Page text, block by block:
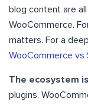
blog content are
WooCommerce.
matters. For a
WooCommerce vs
The ecosystem
plugins.